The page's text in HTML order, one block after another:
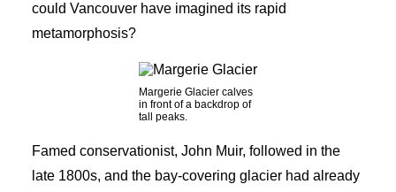
could Vancouver have imagined its rapid
metamorphosis?
Margerie Glacier calves
in front of a backdrop of
tall peaks.
Famed conservationist, John Muir, followed in the
late 1800s, and the bay-covering glacier had already